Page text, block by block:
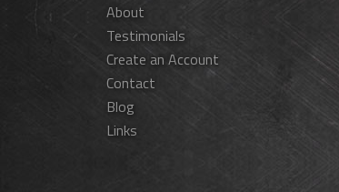
About
Testimonials
Create an Account
Contact
Blog
Links